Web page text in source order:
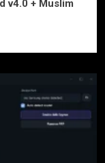
v4.0 + Muslim